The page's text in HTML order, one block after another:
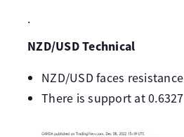
.
NZD/USD Technical
NZD/USD faces
There is support at